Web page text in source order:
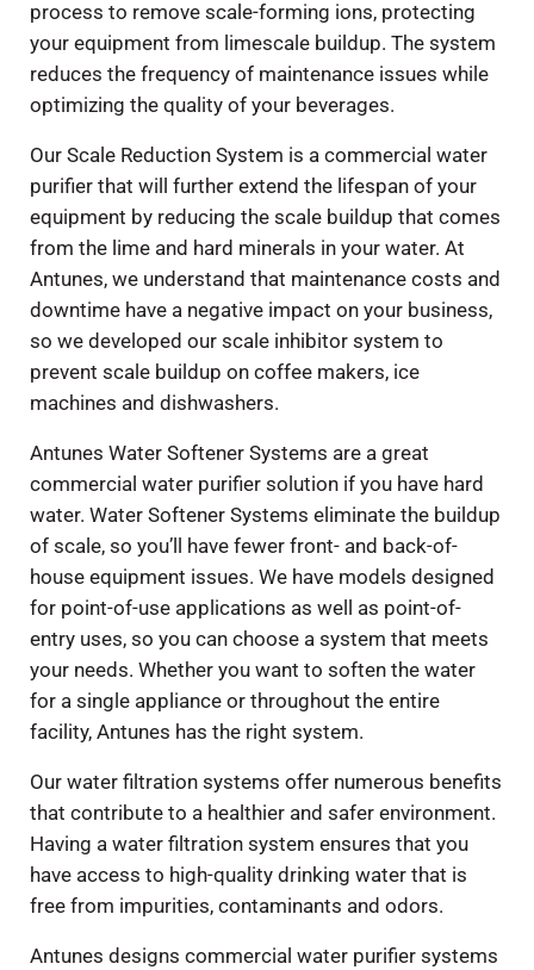
process to remove scale-forming ions, protecting
your equipment from limescale buildup. The system
reduces the frequency of maintenance issues while
optimizing the quality of your beverages.
Our Scale Reduction System is a commercial water
purifier that will further extend the lifespan of your
equipment by reducing the scale buildup that comes
from the lime and hard minerals in your water. At
Antunes, we understand that maintenance costs and
downtime have a negative impact on your business,
so we developed our scale inhibitor system to
prevent scale buildup on coffee makers, ice
machines and dishwashers.
Antunes Water Softener Systems are a great
commercial water purifier solution if you have hard
water. Water Softener Systems eliminate the buildup
of scale, so you’ll have fewer front- and back-of-
house equipment issues. We have models designed
for point-of-use applications as well as point-of-
entry uses, so you can choose a system that meets
your needs. Whether you want to soften the water
for a single appliance or throughout the entire
facility, Antunes has the right system.
Our water filtration systems offer numerous benefits
that contribute to a healthier and safer environment.
Having a water filtration system ensures that you
have access to high-quality drinking water that is
free from impurities, contaminants and odors.
Antunes designs commercial water purifier systems